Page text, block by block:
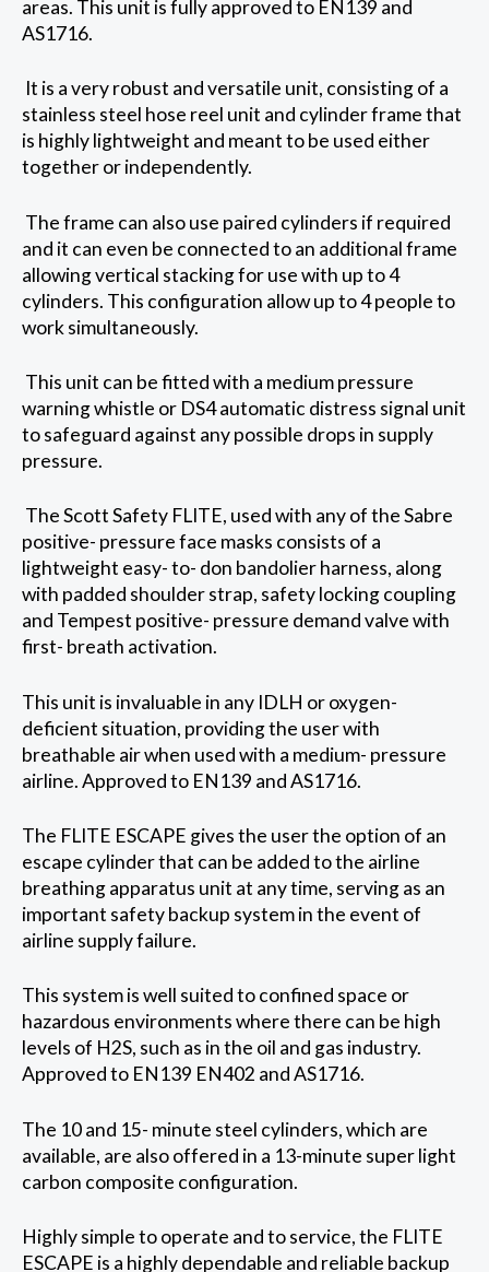
areas. This unit is fully approved to EN139 and
AS1716.
It is a very robust and versatile unit, consisting of a
stainless steel hose reel unit and cylinder frame that
is highly lightweight and meant to be used either
together or independently.
The frame can also use paired cylinders if required
and it can even be connected to an additional frame
allowing vertical stacking for use with up to 4
cylinders. This configuration allow up to 4 people to
work simultaneously.
This unit can be fitted with a medium pressure
warning whistle or DS4 automatic distress signal unit
to safeguard against any possible drops in supply
pressure.
The Scott Safety FLITE, used with any of the Sabre
positive- pressure face masks consists of a
lightweight easy- to- don bandolier harness, along
with padded shoulder strap, safety locking coupling
and Tempest positive- pressure demand valve with
first- breath activation.
This unit is invaluable in any IDLH or oxygen-
deficient situation, providing the user with
breathable air when used with a medium- pressure
airline. Approved to EN139 and AS1716.
The FLITE ESCAPE gives the user the option of an
escape cylinder that can be added to the airline
breathing apparatus unit at any time, serving as an
important safety backup system in the event of
airline supply failure.
This system is well suited to confined space or
hazardous environments where there can be high
levels of H2S, such as in the oil and gas industry.
Approved to EN139 EN402 and AS1716.
The 10 and 15- minute steel cylinders, which are
available, are also offered in a 13-minute super light
carbon composite configuration.
Highly simple to operate and to service, the FLITE
ESCAPE is a highly dependable and reliable backup